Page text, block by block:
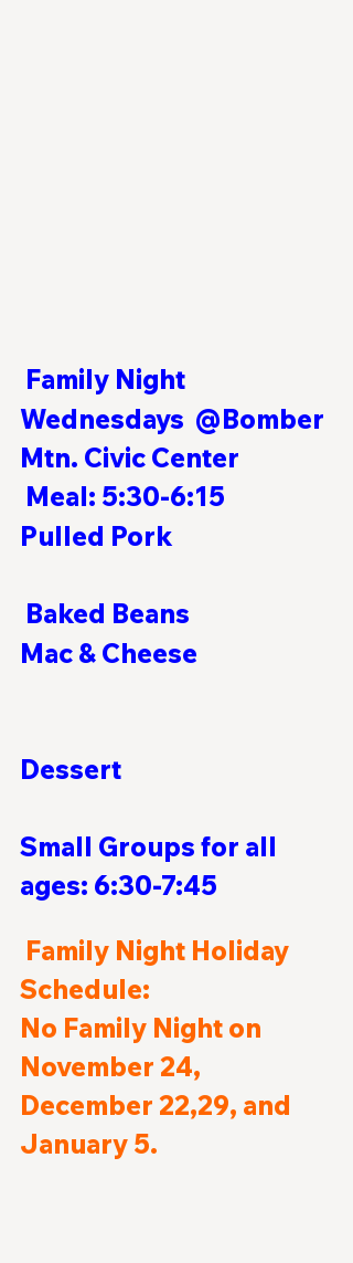
Family Night
Wednesdays  @Bomber
Mtn. Civic Center
Meal: 5:30-6:15
Pulled Pork
Baked Beans
Mac & Cheese
Dessert
Small Groups for all
ages: 6:30-7:45
Family Night Holiday
Schedule:
No Family Night on
November 24,
December 22,29, and
January 5.